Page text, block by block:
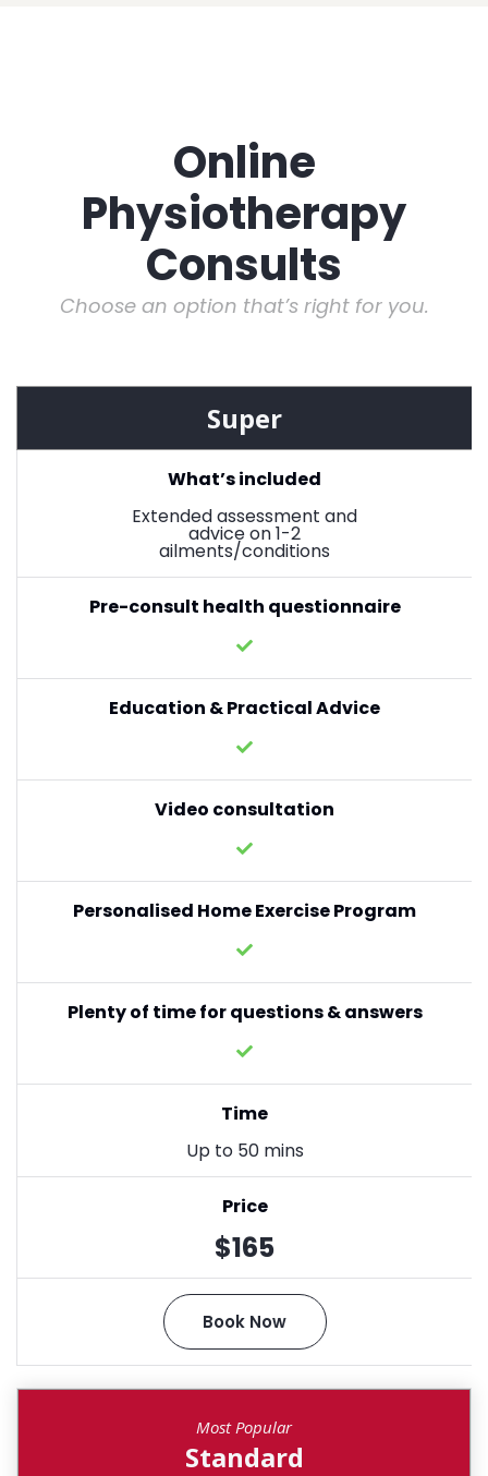
Online
Physiotherapy
Consults
Choose an option that’s right for you.
Super
What’s included
Extended assessment and
advice on 1-2
ailments/conditions
Pre-consult health questionnaire
Education & Practical Advice
Video consultation
Personalised Home Exercise Program
Plenty of time for questions & answers
Time
Up to 50 mins
Price
$165
Book Now
Most Popular
Standard